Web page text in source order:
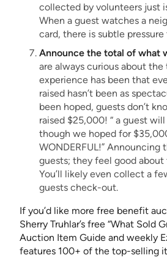
collected by volunteers just
When a guest watches a
card, there is subtle
Announce the total of what
are always curious about
experience has been that
raised hasn’t been as
been hoped, guests don’t
raised $25,000! “ a guest
though we hoped for
WONDERFUL!” Announcing
guests; they feel good
You’ll likely even collect a
guests check-out.
If you’d like more free benefit
Sherry Truhlar’s free “What Sold
Auction Item Guide and weekly
features 100+ of the top-selling